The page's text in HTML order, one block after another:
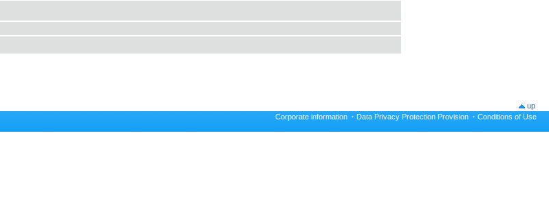
up
Corporate information · Data Privacy Protection Provision · Conditions of Use